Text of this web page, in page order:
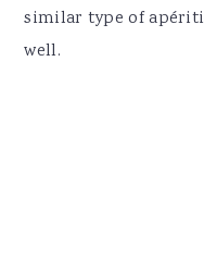
similar type of
well.